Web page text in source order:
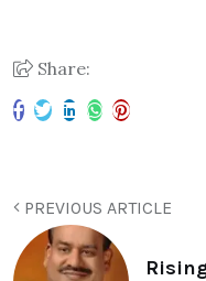
Share:
PREVIOUS ARTICLE